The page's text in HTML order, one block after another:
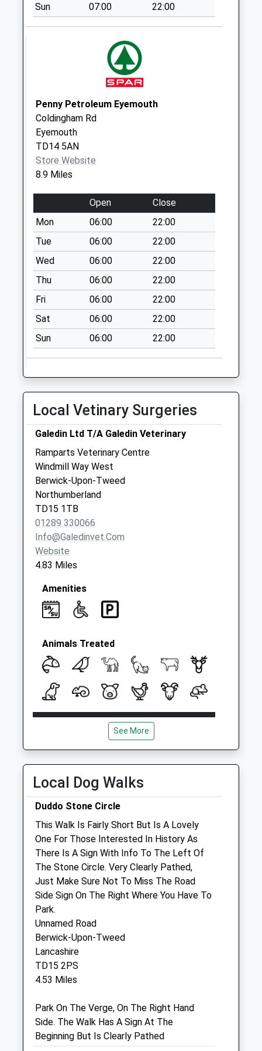
Norham Railway
Collections Today
Saturday Last
Collection:07:00
Shoresdean
No More
Collections Today
Weekday Last
Collection:09:00
Saturday Last
Collection:07:00
Norham - D
No More
Collections Today
Weekday Last
Collection:09:00
Saturday Last
Collection:07:00
Cantys Terrace - D
No More
Saturday Last
Collection:07:00
Hutton - D
No More
Collections Today
Weekday Last
Collection:09:00
Saturday Last
Collection:07:00
Sun 07:00 22:00
Penny Petroleum Eyemouth
Coldingham Rd
Eyemouth
TD14 5AN
Store Website
8.9 Miles
Open
Close
Mon
06:00
22:00
Tue
06:00
22:00
Wed
06:00
22:00
Thu
06:00
22:00
Fri
06:00
22:00
Sat
06:00
22:00
Sun
06:00 22:00
Local Vetinary Surgeries
Galedin Ltd T/A Galedin Veterinary
Ramparts Veterinary Centre
Windmill Way West
Berwick-Upon-Tweed
Northumberland
TD15 1TB
01289 330066
Info@galedinvet.com
Website
4.83 Miles
Amenities
Animals Treated
Open
Close
18:30
Wed
08:00
Thu
08:00
18:30
Sat
08:30
13:30
Sun
closed closed
Blackadder Vets
Blackadder West Farm
Edrom
Duns
Berwickshire
TD11 3LX
07830 212223
Laura@blackaddervets.co.uk
5.72 Miles
See More
Local Dog Walks
Duddo Stone Circle
This Walk Is Fairly Short But Is A Lovely
One For Those Interested In History As
There Is A Sign With Info To The Left Of
The Stone Circle. Very Clearly Pathed,
Just Make Sure Not To Miss The Road
Side Sign On The Right Where You Have To
Park.
Unnamed Road
Berwick-Upon-Tweed
Lancashire
TD15 2PS
4.53 Miles
Park On The Verge, On The Right Hand
Side. The Walk Has A Sign At The
Beginning But Is Clearly Pathed